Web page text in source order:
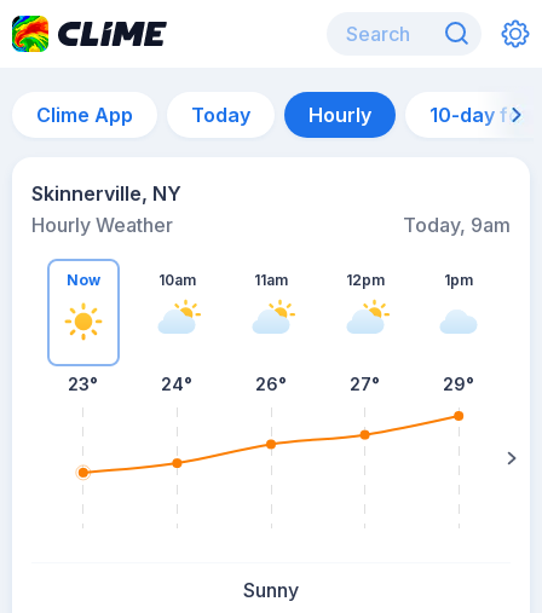
Clime App Today Hourly 10-day
Skinnerville, NY
Hourly Weather
Today, 9am
Now
23°
10am
24°
11am
26°
12pm
27°
1pm
29°
Sunny